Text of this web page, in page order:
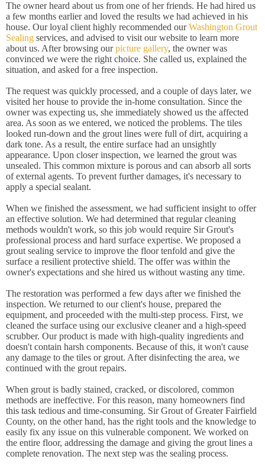
The owner heard about us from one of her friends. He had hired us
a few months earlier and loved the results we had achieved in his
house. Our loyal client highly recommended ourWashington Grout
Sealing services, and advised to visit our website to learn more
about us. After browsing ourpicture gallery, the owner was
convinced we were the right choice. She called us, explained the
situation, and asked for a free inspection.
The request was quickly processed, and a couple of days later, we
visited her house to provide the in-home consultation. Since the
owner was expecting us, she immediately showed us the affected
area. As soon as we entered, we noticed the problems. The tiles
looked run-down and the grout lines were full of dirt, acquiring a
dark tone. As a result, the entire surface had an unsightly
appearance. Upon closer inspection, we learned the grout was
unsealed. This common mixture is porous and can absorb all sorts
of external agents. To prevent further damages, it's necessary to
apply a special sealant.
When we finished the assessment, we had sufficient insight to offer
an effective solution. We had determined that regular cleaning
methods wouldn't work, so this job would require Sir Grout's
professional process and hard surface expertise. We proposed a
grout sealing service to improve the floor tenfold and give the
surface a resilient protective shield. The offer was within the
owner's expectations and she hired us without wasting any time.
The restoration was performed a few days after we finished the
inspection. We returned to our client's house, prepared the
equipment, and proceeded with the multi-step process. First, we
cleaned the surface using our exclusive cleaner and a high-speed
scrubber. Our product is made with high-quality ingredients and
doesn't contain harsh components. Because of this, it won't cause
any damage to the tiles or grout. After disinfecting the area, we
continued with the grout repairs.
When grout is badly stained, cracked, or discolored, common
methods are ineffective. For this reason, many homeowners find
this task tedious and time-consuming. Sir Grout of Greater Fairfield
County, on the other hand, has the right tools and the knowledge to
easily fix any issue on this vulnerable component. We worked on
the entire floor, addressing the damage and giving the grout lines a
complete renovation. The next step was the sealing process.